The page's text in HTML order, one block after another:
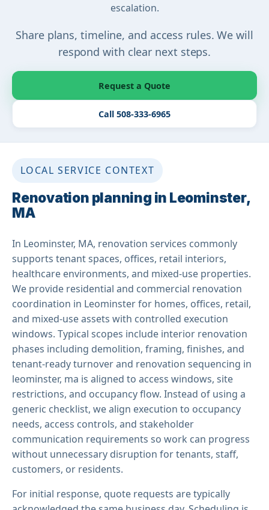
escalation.
Share plans, timeline, and access rules. We will
respond with clear next steps.
Request a Quote
Call 508-333-6965
LOCAL SERVICE CONTEXT
Renovation planning in Leominster,
MA
In Leominster, MA, renovation services commonly
supports tenant spaces, offices, retail interiors,
healthcare environments, and mixed-use properties.
We provide residential and commercial renovation
coordination in Leominster for homes, offices, retail,
and mixed-use assets with controlled execution
windows. Typical scopes include interior renovation
phases including demolition, framing, finishes, and
tenant-ready turnover and renovation sequencing in
leominster, ma is aligned to access windows, site
restrictions, and occupancy flow. Instead of using a
generic checklist, we align execution to occupancy
needs, access controls, and stakeholder
communication requirements so work can progress
without unnecessary disruption for tenants, staff,
customers, or residents.
For initial response, quote requests are typically